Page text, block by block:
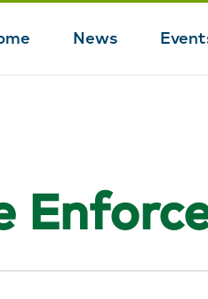
News